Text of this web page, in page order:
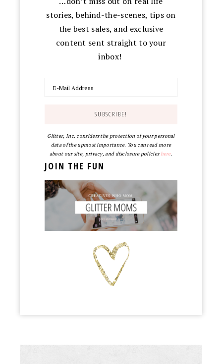
stories, behind-the-scenes, tips on
the best sales, and exclusive
content sent straight to your
inbox!
Glitter, Inc. considers the protection of your personal
data of the upmost importance. You can read more
about our site, privacy, and disclosure policieshere.
JOIN THE FUN